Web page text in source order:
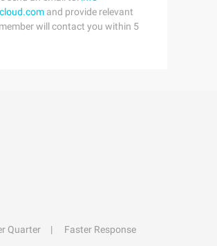
and provide relevant
will contact you within 5
Quarter
Faster Response